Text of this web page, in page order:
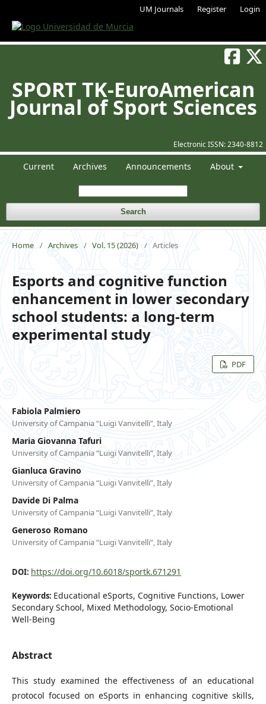
UM Journals Register Login
Electronic ISSN: 2340-8812
SPORT TK-EuroAmerican
Journal of Sport Sciences
Current Archives Announcements About
Search
Home / Archives / Vol. 15 (2026) / Articles
Esports and cognitive function
enhancement in lower secondary
school students: a long-term
experimental study
PDF
Fabiola Palmiero
University of Campania “Luigi Vanvitelli”, Italy
Maria Giovanna Tafuri
University of Campania “Luigi Vanvitelli”, Italy
Gianluca Gravino
University of Campania “Luigi Vanvitelli”, Italy
Davide Di Palma
University of Campania “Luigi Vanvitelli”, Italy
Generoso Romano
University of Campania “Luigi Vanvitelli”, Italy
DOI: https://doi.org/10.6018/sportk.671291
Keywords: Educational eSports, Cognitive Functions, Lower
Secondary School, Mixed Methodology, Socio-Emotional
Well-Being
Abstract
This study examined the effectiveness of an educational
protocol focused on eSports in enhancing cognitive skills,